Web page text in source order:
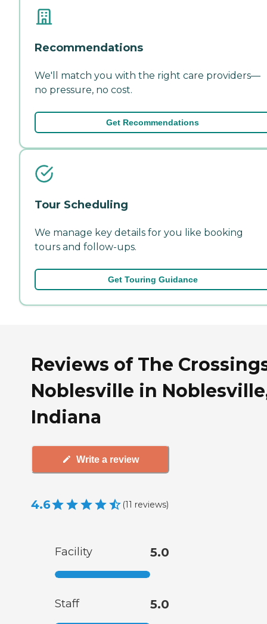
Recommendations
We'll match you with the right care providers—
no pressure, no cost.
Get Recommendations
Tour Scheduling
We manage key details for you like booking
tours and follow-ups.
Get Touring Guidance
Reviews of The
Noblesville in
Indiana
Write a review
4.6 (11 reviews)
Facility 5.0
Staff 5.0